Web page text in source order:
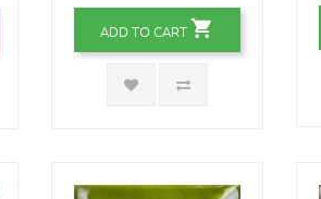
ADD TO CART